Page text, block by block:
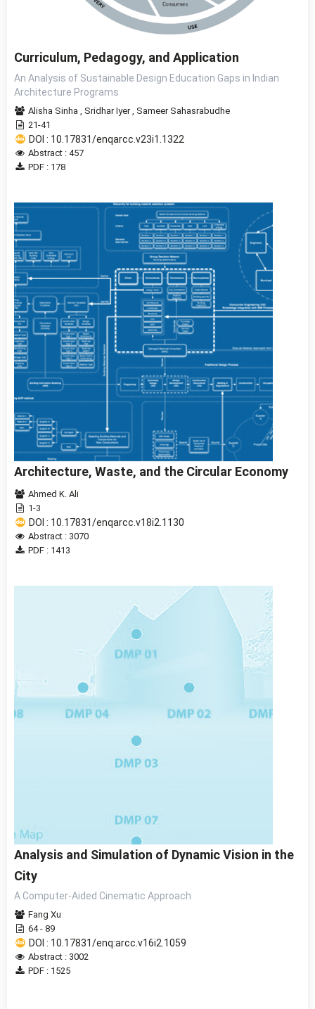
Curriculum, Pedagogy, and Application
An Analysis of Sustainable Design Education Gaps in Indian
Architecture Programs
Alisha Sinha Sridhar Iyer Sameer Sahasrabudhe
21-41
DOI : 10.17831/enqarcc.v23i1.1322
Abstract : 457
PDF : 178
Architecture, Waste, and the Circular Economy
Ahmed K. Ali
1-3
DOI : 10.17831/enqarcc.v18i2.1130
Abstract : 3070
PDF : 1413
Analysis and Simulation of Dynamic Vision in the
City
A Computer-Aided Cinematic Approach
Fang Xu
64 - 89
DOI : 10.17831/enq:arcc.v16i2.1059
Abstract : 3002
PDF : 1525